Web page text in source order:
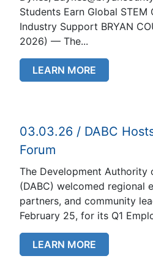
Students Earn Global
Industry Support BRYAN
2026) — The...
LEARN MORE
03.03.26 / DABC
Forum
The Development Authority
(DABC) welcomed regional
partners, and community
February 25, for its Q1
LEARN MORE